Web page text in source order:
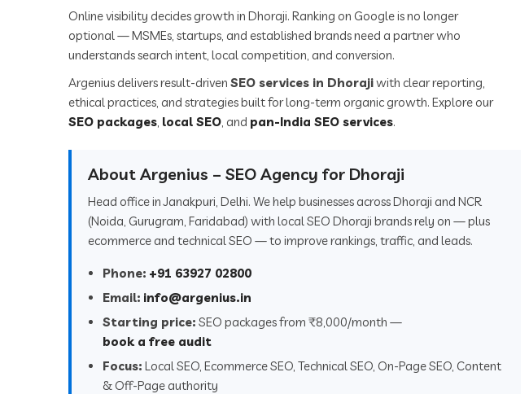
Online visibility decides growth in Dhoraji. Ranking on Google is no longer
optional — MSMEs, startups, and established brands need a partner who
understands search intent, local competition, and conversion.
Argenius delivers result-driven SEO services in Dhorajiwith clear reporting,
ethical practices, and strategies built for long-term organic growth. Explore our
SEO packages, local SEO, and pan-India SEO services.
About Argenius – SEO Agency for Dhoraji
Head office in Janakpuri, Delhi. We help businesses across Dhoraji and NCR
(Noida, Gurugram, Faridabad) with local SEO Dhoraji brands rely on — plus
ecommerce and technical SEO — to improve rankings, traffic, and leads.
Phone: +91 63927 02800
Email: info@argenius.in
Starting price: SEO packages from ₹8,000/month —
book a free audit
Focus: Local SEO, Ecommerce SEO, Technical SEO, On-Page SEO, Content
& Off-Page authority